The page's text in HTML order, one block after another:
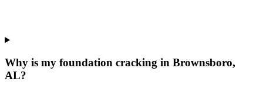
Why is my foundation cracking in Brownsboro,
AL?